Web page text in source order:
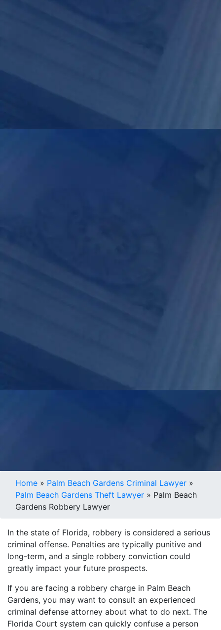
Home » Palm Beach Gardens Criminal Lawyer »
Palm Beach Gardens Theft Lawyer » Palm Beach
Gardens Robbery Lawyer
In the state of Florida, robbery is considered a serious
criminal offense. Penalties are typically punitive and
long-term, and a single robbery conviction could
greatly impact your future prospects.
If you are facing a robbery charge in Palm Beach
Gardens, you may want to consult an experienced
criminal defense attorney about what to do next. The
Florida Court system can quickly confuse a person